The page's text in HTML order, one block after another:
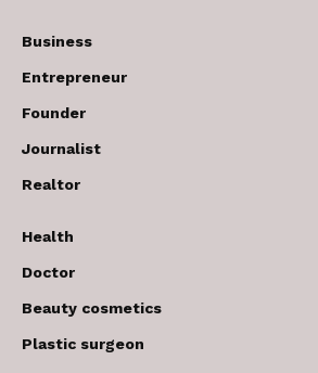
Business
Entrepreneur
Founder
Journalist
Realtor
Health
Doctor
Beauty cosmetics
Plastic surgeon